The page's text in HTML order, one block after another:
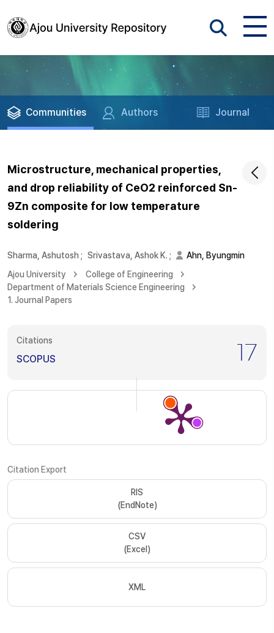
Communities Authors Journal
Microstructure, mechanical properties,
and drop reliability of CeO2 reinforced Sn-
9Zn composite for low temperature
soldering
Sharma, Ashutosh ; Srivastava, Ashok K. ;
Ahn, Byungmin
Ajou University
College of Engineering
Department of Materials Science Engineering
1. Journal Papers
Citations
SCOPUS 17
Citation Export
RIS
(EndNote)
CSV
(Excel)
XML